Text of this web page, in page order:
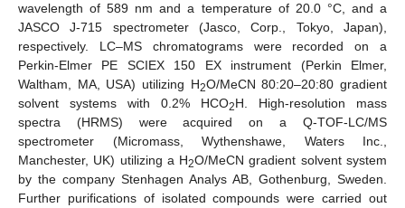
wavelength of 589 nm and a temperature of 20.0 °C, and a
JASCO J-715 spectrometer (Jasco, Corp., Tokyo, Japan),
respectively. LC–MS chromatograms were recorded on a
Perkin-Elmer PE SCIEX 150 EX instrument (Perkin Elmer,
Waltham, MA, USA) utilizing H2O/MeCN 80:20–20:80 gradient
solvent systems with 0.2% HCO2H. High-resolution mass
spectra (HRMS) were acquired on a Q-TOF-LC/MS
spectrometer (Micromass, Wythenshawe, Waters Inc.,
Manchester, UK) utilizing a H2O/MeCN gradient solvent system
by the company Stenhagen Analys AB, Gothenburg, Sweden.
Further purifications of isolated compounds were carried out